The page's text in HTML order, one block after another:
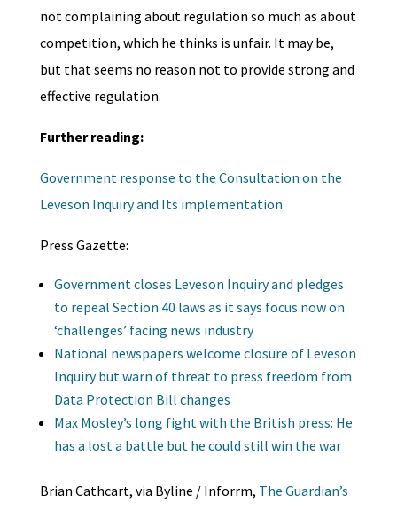
not complaining about regulation so much as about
competition, which he thinks is unfair. It may be,
but that seems no reason not to provide strong and
effective regulation.
Further reading:
Government response to the Consultation on the
Leveson Inquiry and Its implementation
Press Gazette:
Government closes Leveson Inquiry and pledges
to repeal Section 40 laws as it says focus now on
‘challenges’ facing news industry
National newspapers welcome closure of Leveson
Inquiry but warn of threat to press freedom from
Data Protection Bill changes
Max Mosley’s long fight with the British press: He
has a lost a battle but he could still win the war
Brian Cathcart, via Byline / Inforrm, The Guardian’s